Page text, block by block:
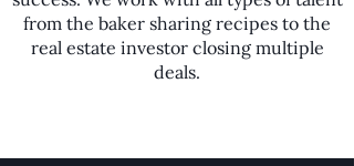
from the baker sharing recipes to the
real estate investor closing multiple
deals.